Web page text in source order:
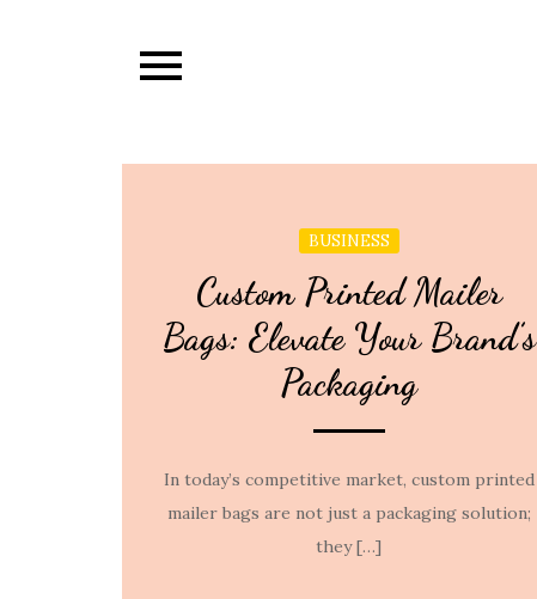
BUSINESS
Custom Printed Mailer
Bags: Elevate Your Brand’s
Packaging
In today’s competitive market, custom printed
mailer bags are not just a packaging solution;
they […]